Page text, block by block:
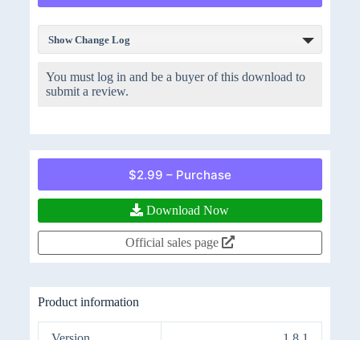
Show Change Log
You must log in and be a buyer of this download to
submit a review.
$2.99 – Purchase
Download Now
Official sales page
Product information